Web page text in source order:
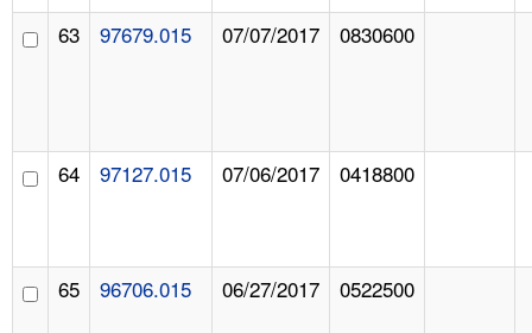
63 97679.015 07/07/2017 0830600
64 97127.015 07/06/2017 0418800
65 96706.015 06/27/2017 0522500